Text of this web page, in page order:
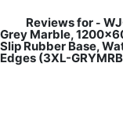
Reviews for -
Grey Marble,
Slip Rubber Base,
Edges (3XL-